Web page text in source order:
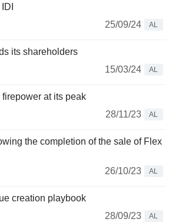
25/09/24
AL
its shareholders
15/03/24
AL
firepower at its peak
28/11/23
AL
the completion of the sale of Flex
26/10/23
AL
creation playbook
28/09/23
AL